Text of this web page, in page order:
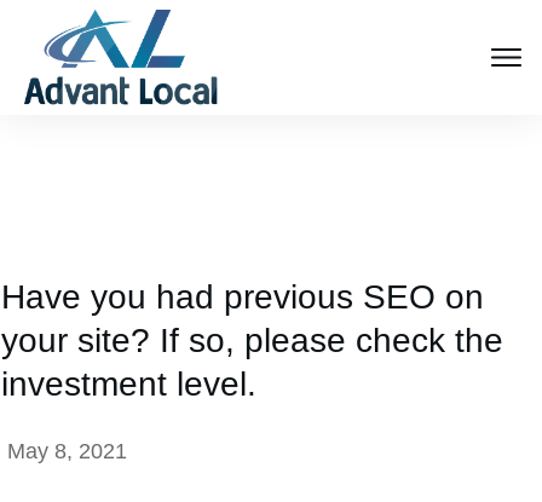
Have you had previous SEO on
your site? If so, please check the
investment level.
May 8, 2021